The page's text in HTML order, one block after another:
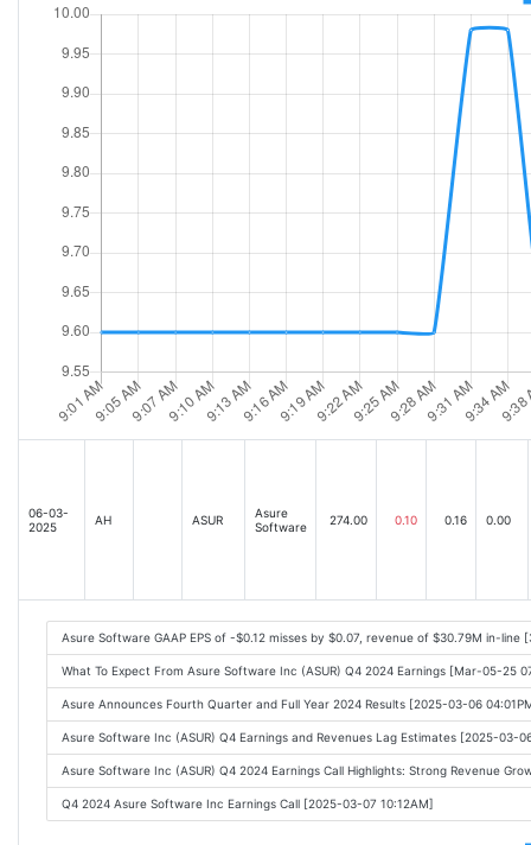
06-03-
2025
AH ASUR
Asure
Software
274.00 0.10 0.16 0.00
Asure Software GAAP EPS of -$0.12 misses by $0.07, revenue of $30.79M in-line
What To Expect From Asure Software Inc (ASUR) Q4 2024 Earnings [Mar-05-25
Asure Announces Fourth Quarter and Full Year 2024 Results [2025-03-06
Asure Software Inc (ASUR) Q4 Earnings and Revenues Lag Estimates [2025-03-
Asure Software Inc (ASUR) Q4 2024 Earnings Call Highlights: Strong Revenue
Q4 2024 Asure Software Inc Earnings Call [2025-03-07 10:12AM]